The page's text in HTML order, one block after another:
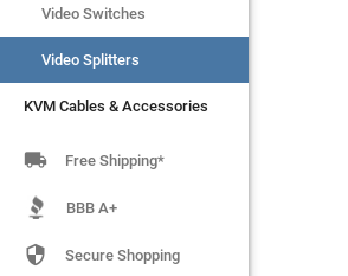
KVM Cables & Accessories
Video Switches
Video Splitters
KVM Cables & Accessories
 Free Shipping*
BBB A+
 Secure Shopping